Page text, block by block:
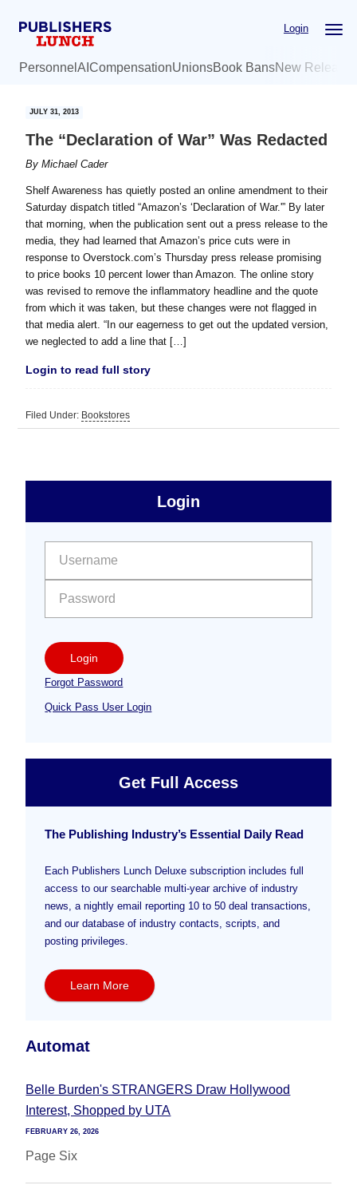
Login
Personnel AI CompensationUnionsBook BansNew
JULY 31, 2013
The “Declaration of War” Was Redacted
ByMichael Cader
Shelf Awareness has quietly posted an online amendment to their
Saturday dispatch titled “Amazon’s ‘Declaration of War.'” By later
that morning, when the publication sent out a press release to the
media, they had learned that Amazon’s price cuts were in
response to Overstock.com’s Thursday press release promising
to price books 10 percent lower than Amazon. The online story
was revised to remove the inflammatory headline and the quote
from which it was taken, but these changes were not flagged in
that media alert. “In our eagerness to get out the updated version,
we neglected to add a line that […]
Login to read full story
Filed Under: Bookstores
Free
Sidebar
Login
Login
Forgot Password
Quick Pass User Login
Get Full Access
The Publishing Industry’s Essential Daily Read
Each Publishers Lunch Deluxe subscription includes full
access to our searchable multi-year archive of industry
news, a nightly email reporting 10 to 50 deal transactions,
and our database of industry contacts, scripts, and
posting privileges.
Learn More
Automat
Belle Burden's STRANGERS Draw Hollywood
Interest, Shopped by UTA
FEBRUARY 26, 2026
Page Six